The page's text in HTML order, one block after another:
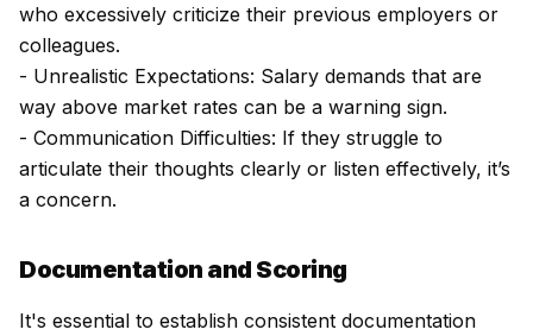
who excessively criticize their previous employers or
colleagues.
- Unrealistic Expectations: Salary demands that are
way above market rates can be a warning sign.
- Communication Difficulties: If they struggle to
articulate their thoughts clearly or listen effectively, it’s
a concern.
Documentation and Scoring
It's essential to establish consistent documentation